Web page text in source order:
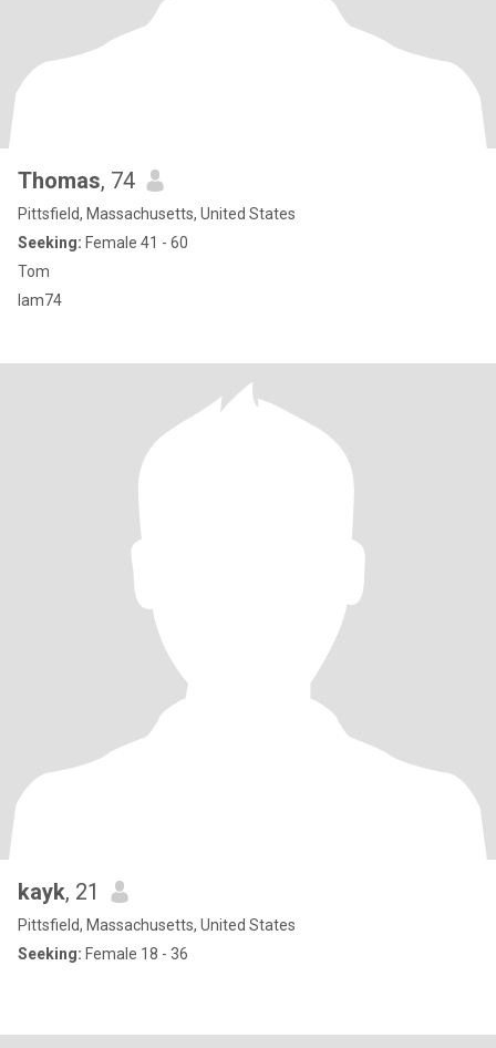
Thomas, 74
Pittsfield, Massachusetts, United States
Seeking: Female 41 - 60
Tom
Iam74
kayk, 21
Pittsfield, Massachusetts, United States
Seeking: Female 18 - 36